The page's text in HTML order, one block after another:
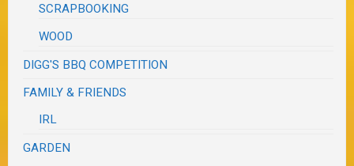
SCRAPBOOKING
WOOD
DIGG'S BBQ COMPETITION
FAMILY & FRIENDS
IRL
GARDEN